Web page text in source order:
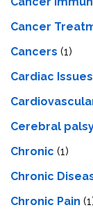
Cancer
Cancers (1)
Cardiac Issues
Cerebral
Chronic (1)
Chronic
Chronic Pain